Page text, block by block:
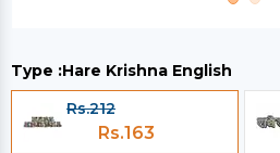
Type :Hare Krishna English
Rs.212
Rs.163